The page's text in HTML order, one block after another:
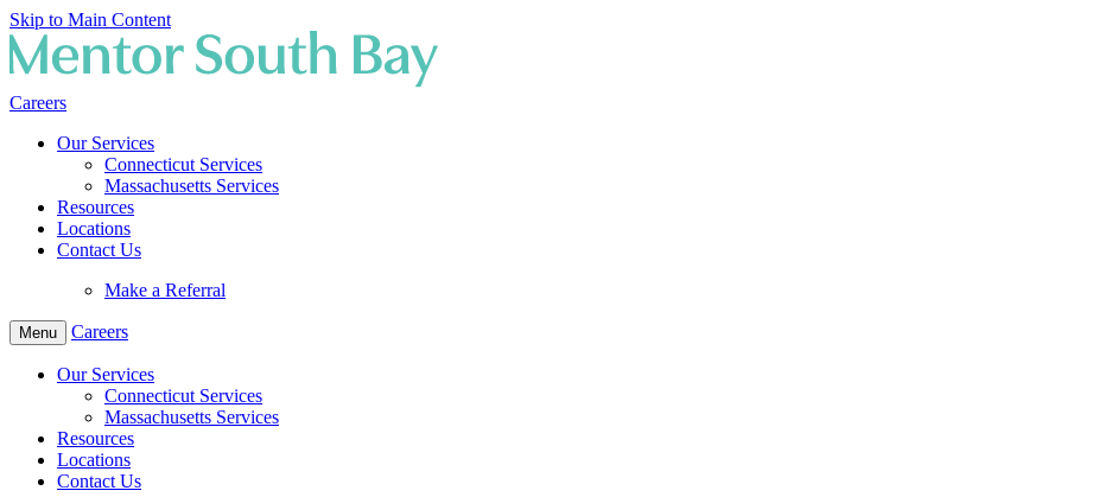
Skip to Main Content
Careers
Our Services
Connecticut Services
Massachusetts Services
Resources
Locations
Contact Us
Make a Referral
Menu Careers
Our Services
Connecticut Services
Massachusetts Services
Resources
Locations
Contact Us